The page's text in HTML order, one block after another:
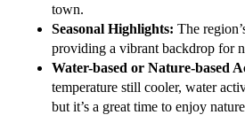
town.
Seasonal Highlights: The
providing a vibrant backdrop for
Water-based or Nature-based
temperature still cooler, water
but it’s a great time to enjoy